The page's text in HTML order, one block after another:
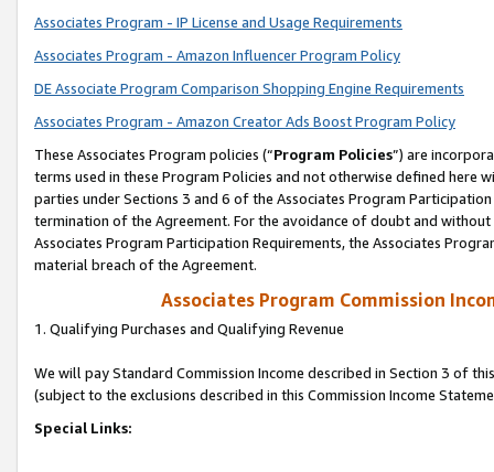
Associates Program - IP License and Usage Requirements
Associates Program - Amazon Influencer Program Policy
DE Associate Program Comparison Shopping Engine Requirements
Associates Program - Amazon Creator Ads Boost Program Policy
These Associates Program policies (“Program Policies”) are
terms used in these Program Policies and not otherwise defined
parties under Sections 3 and 6 of the Associates Program
termination of the Agreement. For the avoidance of doubt and
Associates Program Participation Requirements, the Associates
material breach of the Agreement.
Associates Program Commission
1. Qualifying Purchases and Qualifying Revenue
We will pay Standard Commission Income described in Section 3 of
(subject to the exclusions described in this Commission Income
Special Links: